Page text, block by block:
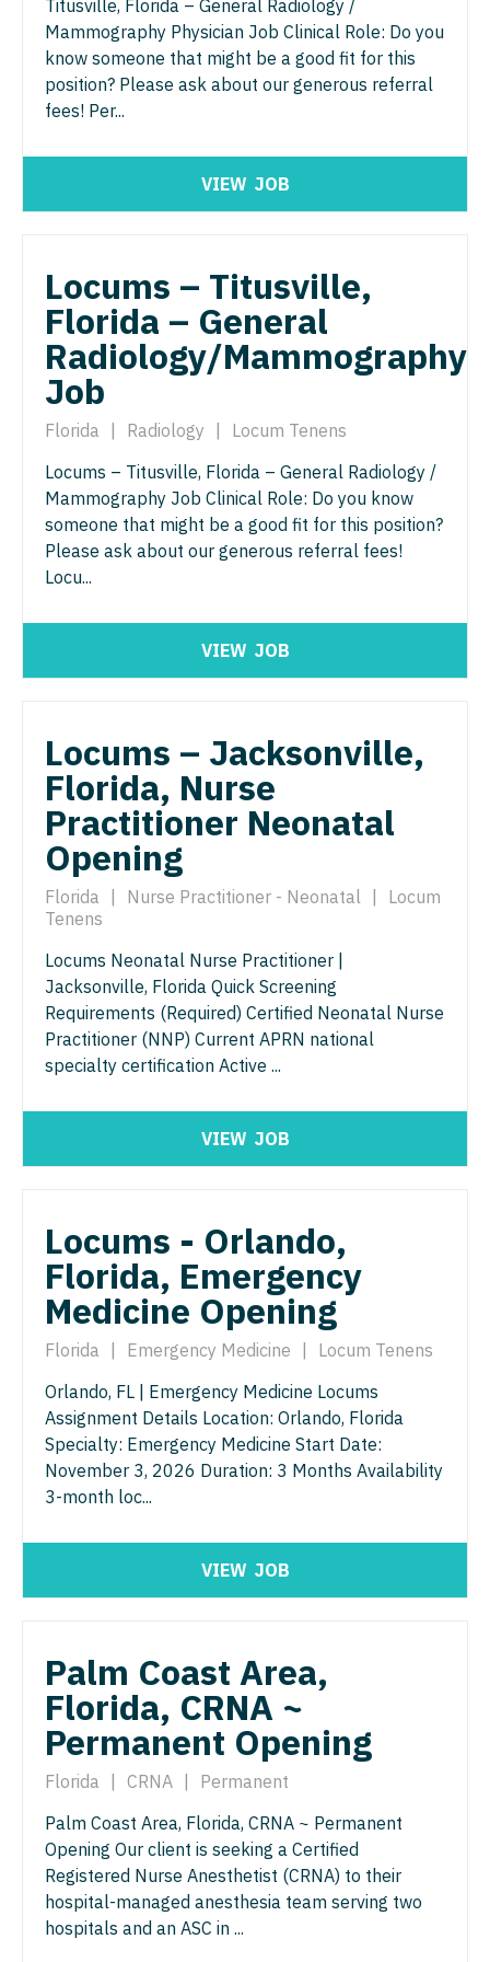
New Hampshire
New Jersey
New Mexico
New York
North Carolina
Ohio
Oklahoma
Oregon
Pennsylvania
Rhode Island
South Carolina
South Dakota
Virginia
Washington
West Virginia
Wisconsin
Wyoming
Gastroenterology
Geriatrics
Gynecological Oncology
Hematology/Oncology
Hospitalist
Infectious Disease
Internal Medicine
Internal Medicine - Pediatrics
Midwife
Neonatology
Nephrology
Neurohospitalist
Neurology
Neurosurgery - Spine
Nuclear Medicine
Nurse Practitioner - Acute Care
Nurse Practitioner - CVT Surgery
Nurse Practitioner - Cardiology
Nurse Practitioner - Cardiothoracic Surgery
Nurse Practitioner - Cardiovascular Surgery
Nurse Practitioner - Critical Care
Nurse Practitioner - Emergency Medicine
Nurse Practitioner - Endocrinology
Nurse Practitioner - Family Practice
Nurse Practitioner - Geriatrics
Nurse Practitioner - Hematology/Oncology
Nurse Practitioner - Hospitalist
Nurse Practitioner - Infectious Disease
Nurse Practitioner - Internal Medicine
Nurse Practitioner - Nephrology
Nurse Practitioner - Neurology
Nurse Practitioner - Neurosurgery
Nurse Practitioner - Ob/Gyn
Nurse Practitioner - Oncology
Nurse Practitioner - Orthopedics
Nurse Practitioner - Pain Management
Idaho
Illinois
Indiana
Iowa
Louisiana
Maine
Maryland
Massachusetts
Michigan
Minnesota
Mississippi
Nebraska
New Hampshire
New Jersey
New Mexico
New York
North Dakota
Ohio
Oklahoma
Pennsylvania
South Carolina
South Dakota
Tennessee
Texas
Utah
Vermont
West Virginia
Wyoming
Cardiology - Advanced Heart Failure and
Transplant
Cardiology - Cardiac Electrophysiology
Cardiology - Invasive
Critical Care Medicine
Dentist
Dentist - Oral and Maxillofacial
Dermatology
Dermatology - Mohs
ENT
ENT - Pediatrics
Emergency Medicine
Emergency Medicine - Residency Trained
Family Practice
Gastroenterology
Geriatrics
Gynecological Oncology
Gynecology
Hematology/Oncology
Hospice & Palliative Care
Hospitalist
Medical Oncology
Midwife
Neonatology
Nephrology
Neurohospitalist
Neurology
Neurosurgery
Neurosurgery - Spine
Nurse Practitioner - CVT Surgery
Nurse Practitioner - Cardiac Surgery
Nurse Practitioner - Cardiology
Nurse Practitioner - Cardiovascular Surgery
Nurse Practitioner - Critical Care
Nurse Practitioner - Dermatology
Titusville, Florida – General Radiology /
Mammography Physician Job Clinical Role: Do you
know someone that might be a good fit for this
position? Please ask about our generous referral
fees! Per...
VIEW JOB
Locums – Titusville,
Florida – General
Radiology/Mammography
Job
Florida Radiology
Locum Tenens
Locums – Titusville, Florida – General Radiology /
Mammography Job Clinical Role: Do you know
someone that might be a good fit for this position?
Please ask about our generous referral fees!
Locu...
VIEW JOB
Locums – Jacksonville,
Florida, Nurse
Practitioner Neonatal
Opening
Florida Nurse Practitioner - Neonatal
Locum
Tenens
Locums Neonatal Nurse Practitioner |
Jacksonville, Florida Quick Screening
Requirements (Required) Certified Neonatal Nurse
Practitioner (NNP) Current APRN national
specialty certification Active ...
VIEW JOB
Locums - Orlando,
Florida, Emergency
Medicine Opening
Florida Emergency Medicine
Locum Tenens
Orlando, FL | Emergency Medicine Locums
Assignment Details Location: Orlando, Florida
Specialty: Emergency Medicine Start Date:
November 3, 2026 Duration: 3 Months Availability
3-month loc...
VIEW JOB
Palm Coast Area,
Florida, CRNA ~
Permanent Opening
Florida CRNA
Permanent
Palm Coast Area, Florida, CRNA ~ Permanent
Opening Our client is seeking a Certified
Registered Nurse Anesthetist (CRNA) to their
hospital-managed anesthesia team serving two
hospitals and an ASC in ...